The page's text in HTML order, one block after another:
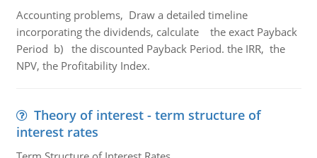
Accounting problems, Draw a detailed timeline
incorporating the dividends, calculate the exact Payback
Period b) the discounted Payback Period. the IRR, the
NPV, the Profitability Index.
Theory of interest - term structure of
interest rates